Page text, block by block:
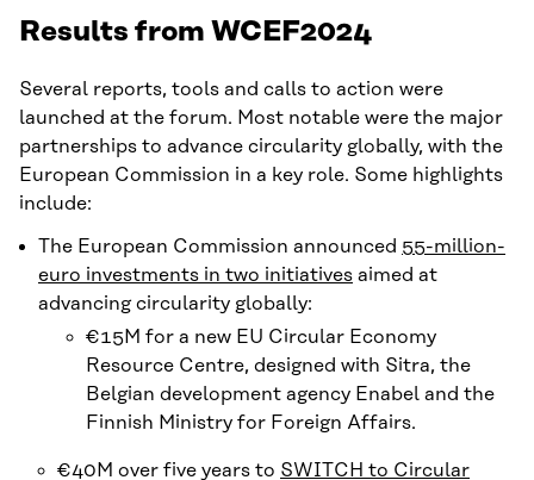
Results from WCEF2024
Several reports, tools and calls to action were
launched at the forum. Most notable were the major
partnerships to advance circularity globally, with the
European Commission in a key role. Some highlights
include:
The European Commission announced 55-million-
euro investments in two initiatives aimed at
advancing circularity globally:
€15M for a new EU Circular Economy
Resource Centre, designed with Sitra, the
Belgian development agency Enabel and the
Finnish Ministry for Foreign Affairs.
€40M over five years to SWITCH to Circular